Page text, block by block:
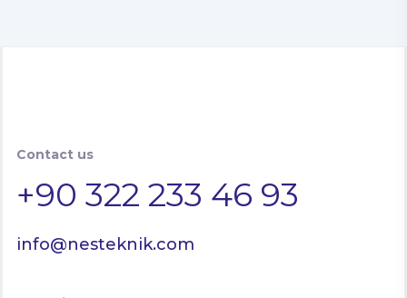
Contact us
+90 322 233 46 93
info@nesteknik.com